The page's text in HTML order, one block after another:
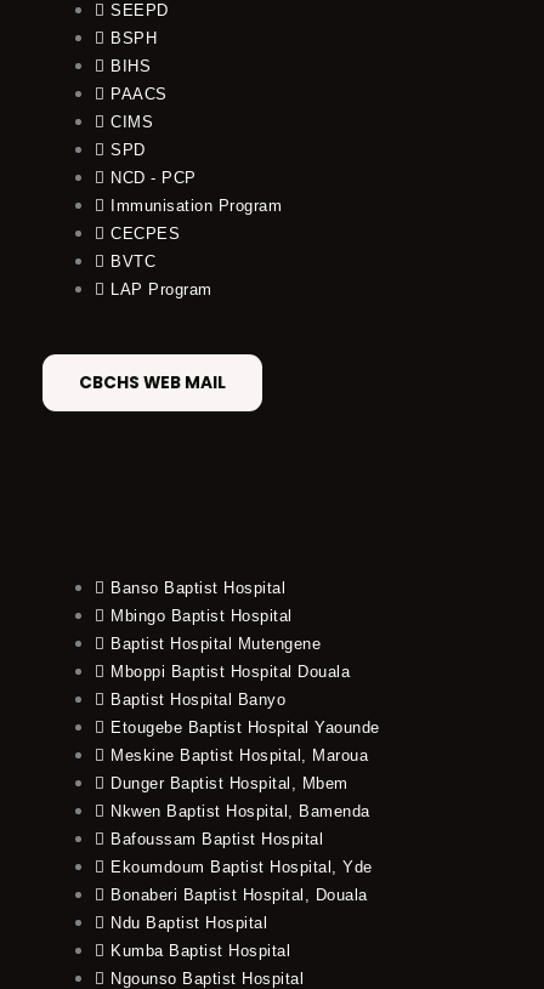
SEEPD
BSPH
BIHS
PAACS
CIMS
SPD
NCD - PCP
Immunisation Program
CECPES
BVTC
LAP Program
CBCHS WEB MAIL
Banso Baptist Hospital
Mbingo Baptist Hospital
Baptist Hospital Mutengene
Mboppi Baptist Hospital Douala
Baptist Hospital Banyo
Etougebe Baptist Hospital Yaounde
Meskine Baptist Hospital, Maroua
Dunger Baptist Hospital, Mbem
Nkwen Baptist Hospital, Bamenda
Bafoussam Baptist Hospital
Ekoumdoum Baptist Hospital, Yde
Bonaberi Baptist Hospital, Douala
Ndu Baptist Hospital
Kumba Baptist Hospital
Ngounso Baptist Hospital